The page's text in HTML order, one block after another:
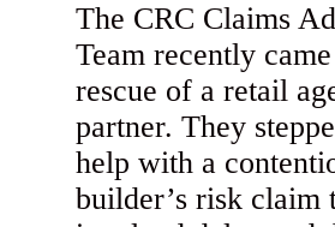
The CRC Claims
Team recently
rescue of a retail
partner. They
help with a
builder’s risk claim